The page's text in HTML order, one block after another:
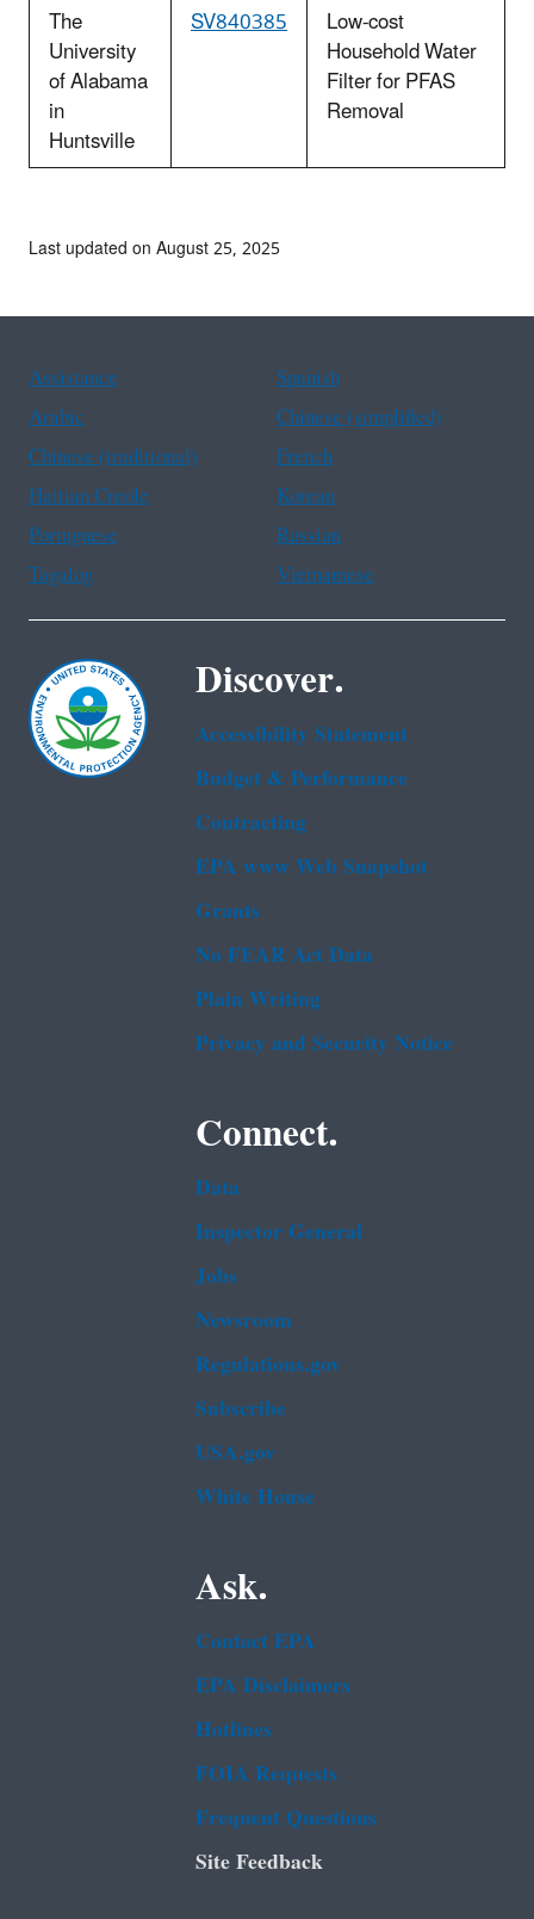
The
University
of Alabama
in
Huntsville
SV840385 Low-cost
Household Water
Filter for PFAS
Removal
Last updated on August 25, 2025
Assistance
Spanish
Arabic
Chinese (simplified)
Chinese (traditional)
French
Haitian Creole
Korean
Portuguese
Russian
Tagalog
Vietnamese
Discover.
Accessibility Statement
Budget & Performance
Contracting
EPA www Web Snapshot
Grants
No FEAR Act Data
Plain Writing
Privacy and Security Notice
Connect.
Data
Inspector General
Jobs
Newsroom
Regulations.gov
Subscribe
USA.gov
White House
Ask.
Contact EPA
EPA Disclaimers
Hotlines
FOIA Requests
Frequent Questions
Site Feedback